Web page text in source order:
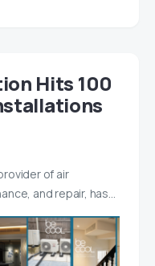
Hits 100
of air
and repair, has…